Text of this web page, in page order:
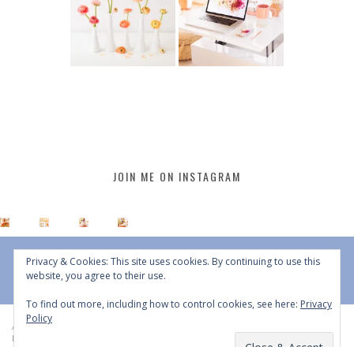
JOIN ME ON INSTAGRAM
All Content © 2015 - 2026 JustineCelina | DO NOT REPURPOSE, REPOST OR
REDISTRIBUTE WITHOUT WRITTEN CONSENT | All Rights Reserved |
Privacy & Cookies: This site uses cookies. By continuing to use this
website, you agree to their use.
To find out more, including how to control cookies, see here: Privacy
Policy